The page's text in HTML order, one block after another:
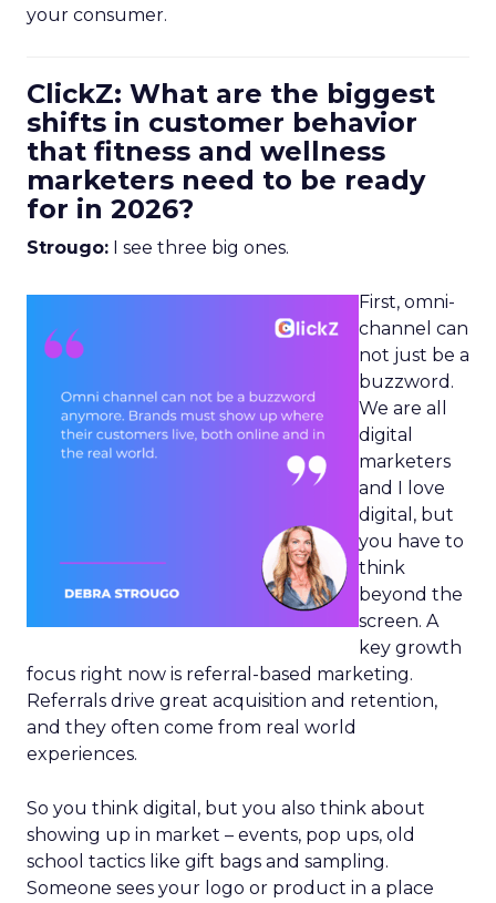
your consumer.
ClickZ: What are the biggest
shifts in customer behavior
that fitness and wellness
marketers need to be ready
for in 2026?
Strougo: I see three big ones.
First, omni-
channel can
not just be a
buzzword.
We are all
digital
marketers
and I love
digital, but
you have to
think
beyond the
screen. A
key growth
focus right now is referral-based marketing.
Referrals drive great acquisition and retention,
and they often come from real world
experiences.
So you think digital, but you also think about
showing up in market – events, pop ups, old
school tactics like gift bags and sampling.
Someone sees your logo or product in a place